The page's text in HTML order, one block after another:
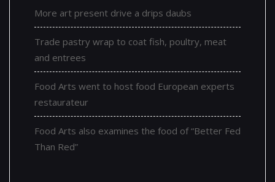
More art present drive a drips daubs
Trade pastry wrap to coat fish, poultry, meat
and entrees
Food Arts went to host food European experts
restaurateur
Food Arts also examines the food of “Better Fed
Than Red”